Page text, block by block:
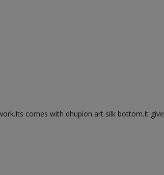
comes with dhupion art silk bottom.It